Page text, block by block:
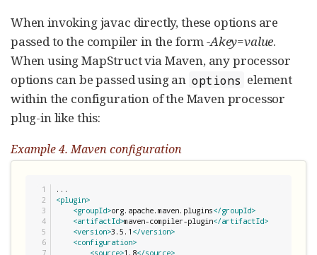
When invoking javac directly, these options are
passed to the compiler in the form-Akey=value.
When using MapStruct via Maven, any processor
options can be passed using an options element
within the configuration of the Maven processor
plug-in like this:
Example 4. Maven configuration
1
2
3
4
5
6
<plugin>
<groupId>org.apache.maven.plugins</groupId>
<artifactId>maven-compiler-plugin</artifactId>
<version>3.5.1 </version>
<configuration>